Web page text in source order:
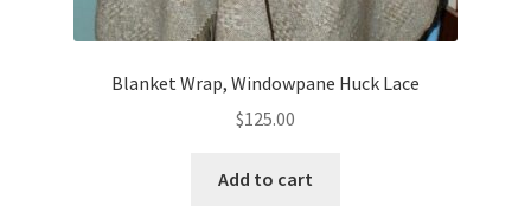
Blanket Wrap, Windowpane Huck Lace
$125.00
Add to cart